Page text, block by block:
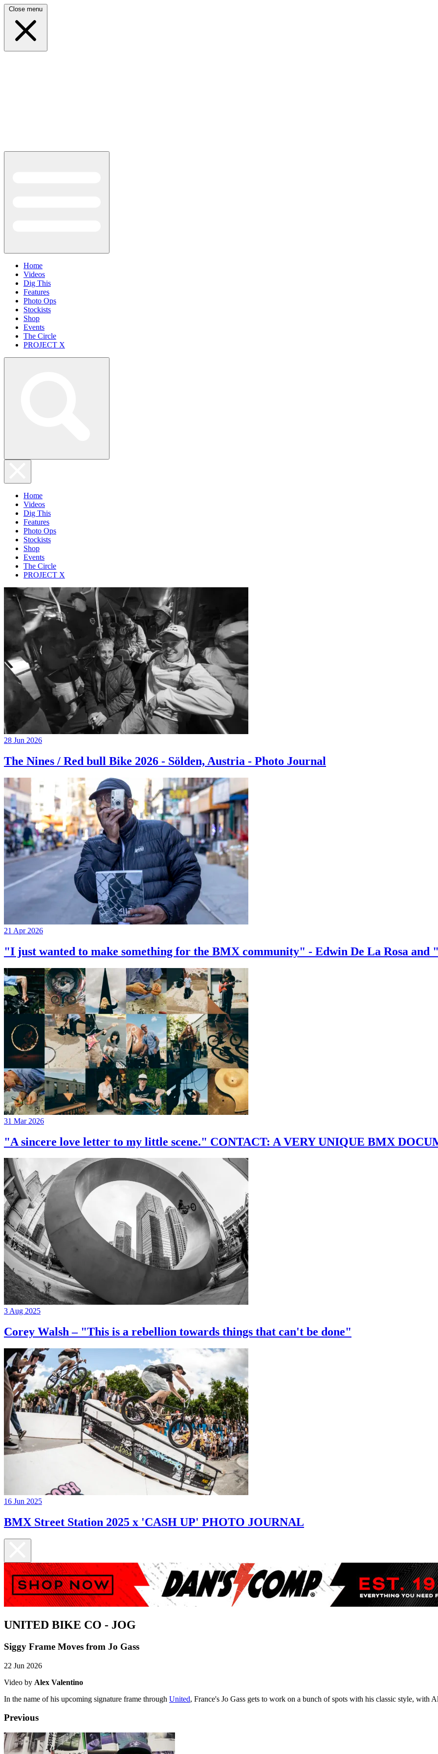
Close menu
Home
Videos
Dig This
Features
Photo Ops
Stockists
Shop
Events
The Circle
PROJECT X
Home
Videos
Dig This
Features
Photo Ops
Stockists
Shop
Events
The Circle
PROJECT X
28 Jun 2026
The Nines / Red bull Bike 2026 - Sölden, Austria - Photo Journal
21 Apr 2026
"I just wanted to make something for the BMX community" - Edwin De La Rosa and
31 Mar 2026
"A sincere love letter to my little scene." CONTACT: A VERY UNIQUE BMX
3 Aug 2025
Corey Walsh – "This is a rebellion towards things that can't be done"
16 Jun 2025
BMX Street Station 2025 x 'CASH UP' PHOTO JOURNAL
UNITED BIKE CO - JOG
Siggy Frame Moves from Jo Gass
22 Jun 2026
Video by Alex Valentino
In the name of his upcoming signature frame through United, France's Jo Gass gets to work on a bunch of spots with his classic style, with
Previous